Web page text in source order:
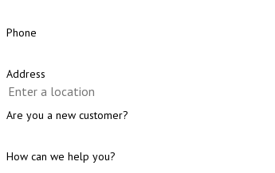
Phone
Address
Are you a new customer?
How can we help you?